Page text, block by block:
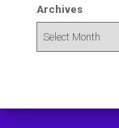
Archives